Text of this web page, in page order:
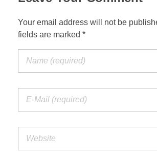
Your email address will not be
fields are marked *